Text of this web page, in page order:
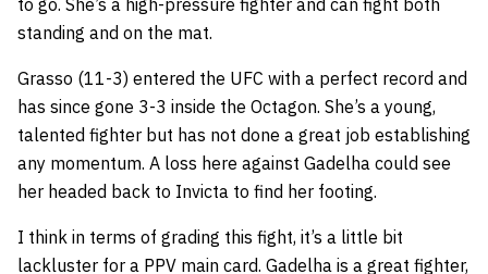
standing and on the mat.
Grasso (11-3) entered the UFC with a perfect record and
has since gone 3-3 inside the Octagon. She’s a young,
talented fighter but has not done a great job establishing
any momentum. A loss here against Gadelha could see
her headed back to Invicta to find her footing.
I think in terms of grading this fight, it’s a little bit
lackluster for a PPV main card. Gadelha is a great fighter,